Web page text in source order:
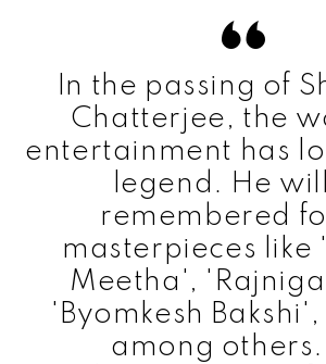
In the passing of
Chatterjee, the
entertainment has
legend. He
remembered
masterpieces like
Meetha',
'Byomkesh
among